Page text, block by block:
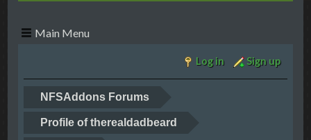
Main Menu
Log in Sign up
NFSAddons Forums
Profile of therealdadbeard